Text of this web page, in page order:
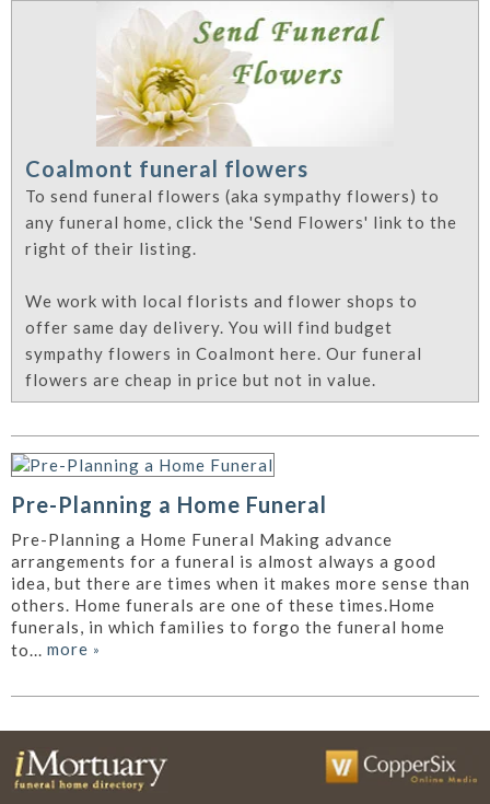
Coalmont funeral flowers
To send funeral flowers (aka sympathy flowers) to
any funeral home, click the 'Send Flowers' link to the
right of their listing.
We work with local florists and flower shops to
offer same day delivery. You will find budget
sympathy flowers in Coalmont here. Our funeral
flowers are cheap in price but not in value.
Pre-Planning a Home Funeral
Pre-Planning a Home Funeral Making advance
arrangements for a funeral is almost always a good
idea, but there are times when it makes more sense than
others. Home funerals are one of these times.Home
funerals, in which families to forgo the funeral home
to... more »